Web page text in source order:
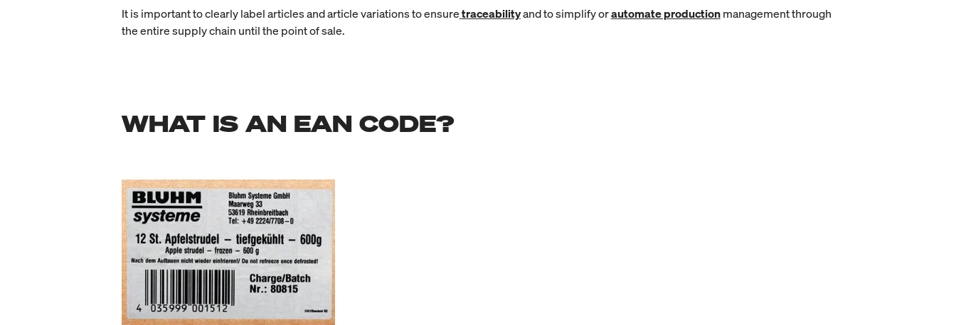
It is important to clearly label articles and article variations to ensuretraceabilityand to simplify orautomate productionmanagement through
the entire supply chain until the point of sale.
WHAT IS AN EAN CODE?